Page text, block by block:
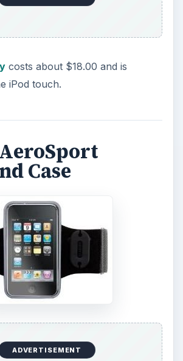
costs about $18.00 and is
iPod touch.
Case
ADVERTISEMENT